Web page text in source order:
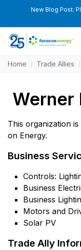
New Blog Post:
Home / Trade Allies /
Werner
This organization
on Energy.
Business
Controls:
Business
Business
Motors and
Solar PV
Trade Ally